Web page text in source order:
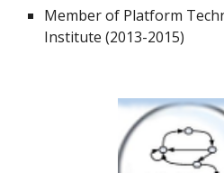
Member of Platform
Institute (2013-2015)